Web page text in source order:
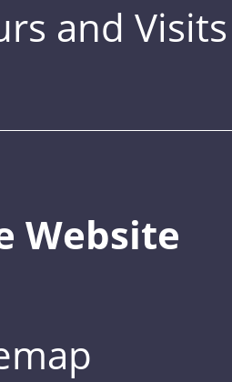
and Visits
Website